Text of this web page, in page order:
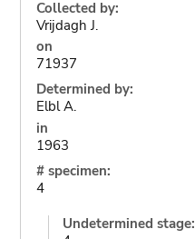
Collected by:
Vrijdagh J.
on
71937
Determined by:
Elbl A.
in
1963
# specimen:
4
Undetermined stage: